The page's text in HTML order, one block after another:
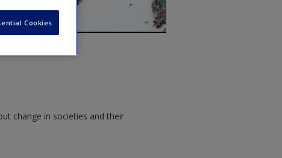
change in societies and their
Cookies